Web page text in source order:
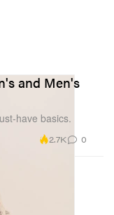
and Men's
have basics.
2.7K 0